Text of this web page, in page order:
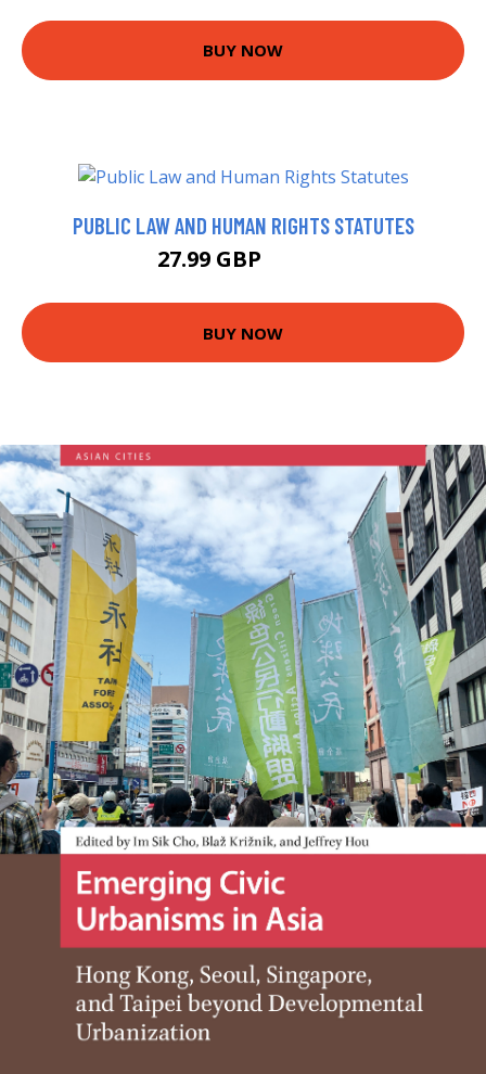
BUY NOW
PUBLIC LAW AND HUMAN RIGHTS STATUTES
27.99 GBP
BUY NOW